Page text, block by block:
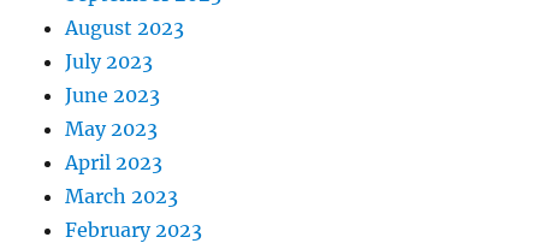
August 2023
July 2023
June 2023
May 2023
April 2023
March 2023
February 2023